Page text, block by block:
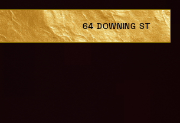
64 DOWNING ST